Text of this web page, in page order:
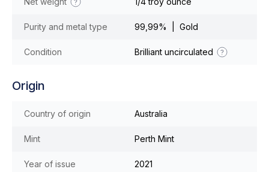
Purity and metal type 99,99% | Gold
Condition Brilliant uncirculated
Origin
Country of origin Australia
Mint Perth Mint
Year of issue 2021